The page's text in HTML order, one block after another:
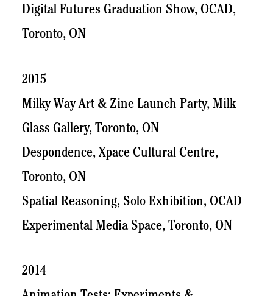
Digital Futures Graduation Show, OCAD,
Toronto, ON
2015
Milky Way Art & Zine Launch Party, Milk
Glass Gallery, Toronto, ON
Despondence, Xpace Cultural Centre,
Toronto, ON
Spatial Reasoning, Solo Exhibition, OCAD
Experimental Media Space, Toronto, ON
2014